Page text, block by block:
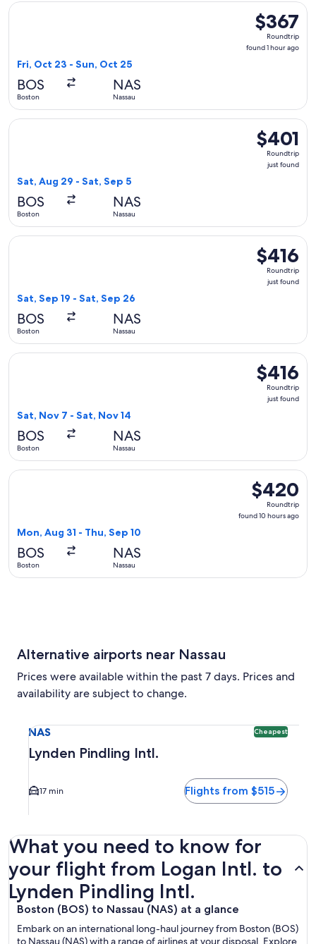
$367
Roundtrip,
found
$367
Roundtrip
found 1 hour ago
Fri, Oct 23 - Sun, Oct 25
BOS
Boston
NAS
Nassau
Select Air Canada flight, departing Fri, Oct 23 from Boston
$401
Roundtrip,
just
$401
Roundtrip
just found
Sat, Aug 29 - Sat, Sep 5
BOS
Boston
NAS
Nassau
Select JetBlue Airways flight, departing Sat, Aug 29 from
$416
Roundtrip,
just
$416
Roundtrip
just found
Sat, Sep 19 - Sat, Sep 26
BOS
Boston
NAS
Nassau
Select Delta flight, departing Sat, Sep 19 from Boston to
$416
Roundtrip,
just
$416
Roundtrip
just found
Sat, Nov 7 - Sat, Nov 14
BOS
Boston
NAS
Nassau
Select United flight, departing Sat, Nov 7 from Boston to
$420
Roundtrip,
found
$420
Roundtrip
found 10 hours ago
Mon, Aug 31 - Thu, Sep 10
BOS
Boston
NAS
Nassau
Select Southwest Airlines flight, departing Mon, Aug 31
Alternative airports near Nassau
Prices were available within the past 7 days. Prices and
availability are subject to change.
NAS Cheapest
Lynden Pindling Intl.
17 min Flights from $515
What you need to know for
your flight from Logan Intl. to
Lynden Pindling Intl.
Boston (BOS) to Nassau (NAS) at a glance
Embark on an international long-haul journey from Boston (BOS)
to Nassau (NAS) with a range of airlines at your disposal. Explore